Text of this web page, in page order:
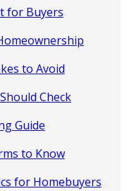
for Buyers
to Avoid
Check
Guide
to Know
for Homebuyers